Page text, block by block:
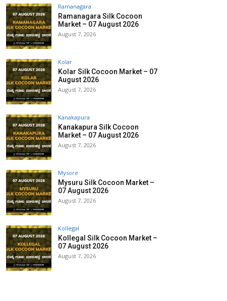
Ramanagara
Ramanagara Silk Cocoon
Market – 07 August 2026
August 7, 2026
Kolar
Kolar Silk Cocoon Market – 07
August 2026
August 7, 2026
Kanakapura
Kanakapura Silk Cocoon
Market – 07 August 2026
August 7, 2026
Mysore
Mysuru Silk Cocoon Market –
07 August 2026
August 7, 2026
Kollegal
Kollegal Silk Cocoon Market –
07 August 2026
August 7, 2026